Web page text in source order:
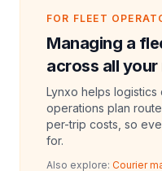
FOR FLEET
Managing a
across all
Lynxo helps
operations plan
per-trip costs, so
for.
Also explore: Courier